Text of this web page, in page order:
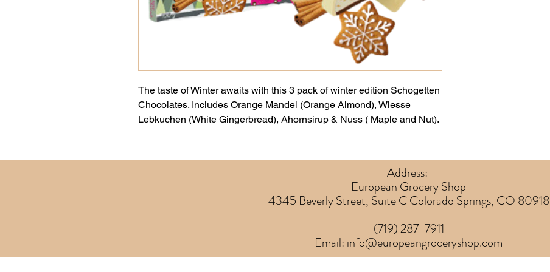
The taste of Winter awaits with this 3 pack of winter edition Schogetten
Chocolates. Includes Orange Mandel (Orange Almond), Wiesse
Lebkuchen (White Gingerbread), Ahornsirup & Nuss ( Maple and Nut).
Address:
European Grocery Shop
4345 Beverly Street, Suite C Colorado Springs, CO 80918
(719) 287-7911
Email: info@europeangroceryshop.com